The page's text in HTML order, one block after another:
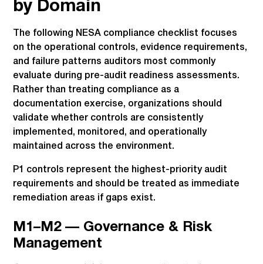
by Domain
The following NESA compliance checklist focuses
on the operational controls, evidence requirements,
and failure patterns auditors most commonly
evaluate during pre-audit readiness assessments.
Rather than treating compliance as a
documentation exercise, organizations should
validate whether controls are consistently
implemented, monitored, and operationally
maintained across the environment.
P1 controls represent the highest-priority audit
requirements and should be treated as immediate
remediation areas if gaps exist.
M1–M2 — Governance & Risk
Management